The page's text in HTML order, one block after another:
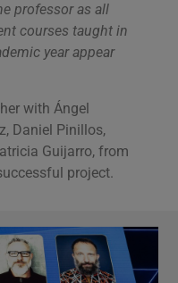
professor as all
courses taught in
year appear
with Ángel
Daniel Pinillos,
Guijarro, from
project.